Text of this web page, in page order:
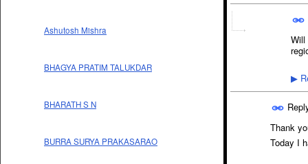
Ashutosh Mishra
BHAGYA PRATIM TALUKDAR
BHARATH S N
BURRA SURYA PRAKASARAO
Will
▶
Thank
Today I